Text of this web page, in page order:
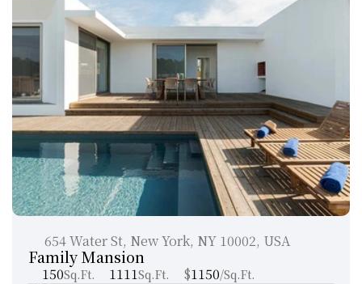
654 Water St, New York, NY 10002, USA
Manhattan New York
Family Mansion
150Sq.Ft. 1111Sq.Ft. $1150/Sq.Ft.